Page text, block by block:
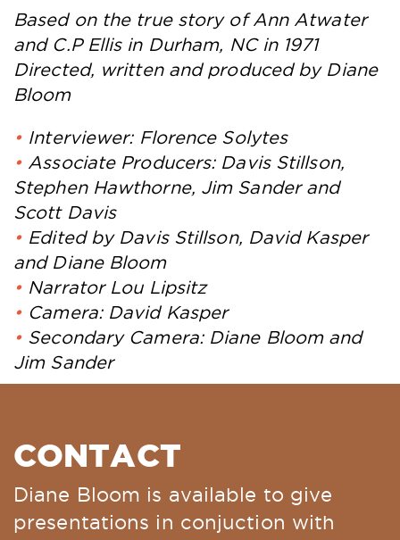
Based on the true story of Ann Atwater
and C.P Ellis in Durham, NC in 1971
Directed, written and produced by Diane
Bloom
Interviewer: Florence Solytes
Associate Producers: Davis Stillson,
Stephen Hawthorne, Jim Sander and
Scott Davis
Edited by Davis Stillson, David Kasper
and Diane Bloom
Narrator Lou Lipsitz
Camera: David Kasper
Secondary Camera: Diane Bloom and
Jim Sander
CONTACT
Diane Bloom is available to give
presentations in conjuction with